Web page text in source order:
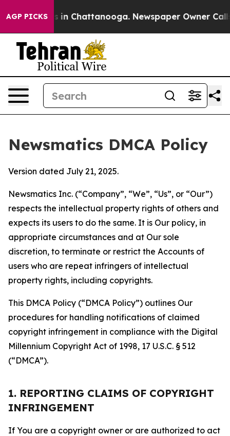
AGP PICKS
Chaos in Chattanooga. Newspaper Owner Calls
Newsmatics DMCA Policy
Version dated July 21, 2025.
Newsmatics Inc. (“Company”, “We”, “Us”, or “Our”)
respects the intellectual property rights of others and
expects its users to do the same. It is Our policy, in
appropriate circumstances and at Our sole
discretion, to terminate or restrict the Accounts of
users who are repeat infringers of intellectual
property rights, including copyrights.
This DMCA Policy (“DMCA Policy”) outlines Our
procedures for handling notifications of claimed
copyright infringement in compliance with the Digital
Millennium Copyright Act of 1998, 17 U.S.C. § 512
(“DMCA”).
1. REPORTING CLAIMS OF COPYRIGHT
INFRINGEMENT
If You are a copyright owner or are authorized to act